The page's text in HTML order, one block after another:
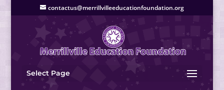
contactus@merrillvilleeducationfoundation.org
Select Page